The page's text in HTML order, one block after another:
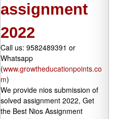
assignment
2022
Call us: 9582489391 or
Whatsapp
(www.growtheducationpoints.co
m)
We provide nios submission of
solved assignment 2022, Get
the Best Nios Assignment